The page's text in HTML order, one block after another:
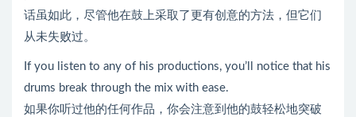
话虽如此，尽管他在鼓上采取了更有创意的方法，但它们
从未失败过。
If you listen to any of his productions, you’ll notice that his
drums break through the mix with ease.
如果你听过他的任何作品，你会注意到他的鼓轻松地突破